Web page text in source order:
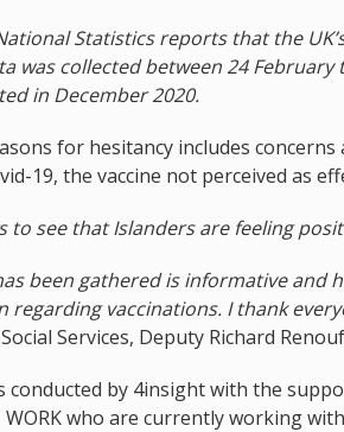
Statistics reports that the
was collected between 24
in December 2020.
for hesitancy includes
19, the vaccine not perceived as
to see that Islanders are feeling
been gathered is informative and
regarding vaccinations. I thank
Services, Deputy Richard
conducted by 4insight with the
WORK who are currently working